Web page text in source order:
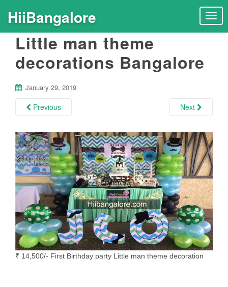
T
g
a
t
i
o
n
HiiBangalore
Little man theme
decorations Bangalore
January 29, 2019
Previous Next
₹ 14,500/- First Birthday party Little man theme decoration